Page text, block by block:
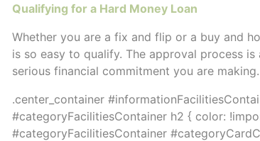
Qualifying for a Hard Money Loan
Whether you are a fix and flip or a buy and
is so easy to qualify. The approval process
serious financial commitment you are making.
.center_container
#categoryFacilitiesContainer h2 { color:
#categoryFacilitiesContainer